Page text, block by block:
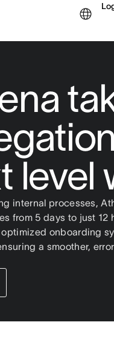
level
internal processes,
from 5 days to just
optimized onboarding
a smoother,